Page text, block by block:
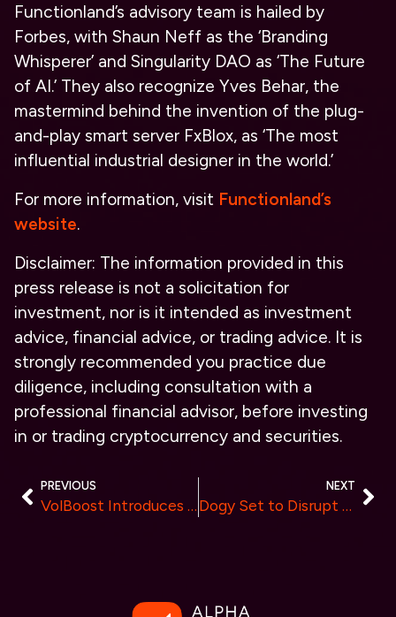
Functionland’s advisory team is hailed by
Forbes, with Shaun Neff as the ‘Branding
Whisperer’ and Singularity DAO as ‘The Future
of AI.’ They also recognize Yves Behar, the
mastermind behind the invention of the plug-
and-play smart server FxBlox, as ‘The most
influential industrial designer in the world.’
For more information, visit Functionland’s
website.
Disclaimer: The information provided in this
press release is not a solicitation for
investment, nor is it intended as investment
advice, financial advice, or trading advice. It is
strongly recommended you practice due
diligence, including consultation with a
professional financial advisor, before investing
in or trading cryptocurrency and securities.
PREVIOUS
VolBoost Introduces Advanced Volume Generation Bot To Boost Liquidity and Simplify Exchange Listings
NEXT
Dogy Set to Disrupt the Crypto Market by Launching its Memecoin $DOGY.